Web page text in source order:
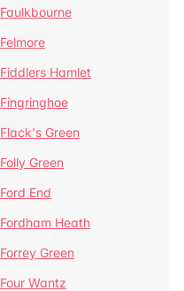
Faulkbourne
Felmore
Fiddlers Hamlet
Fingringhoe
Flack's Green
Folly Green
Ford End
Fordham Heath
Forrey Green
Four Wantz